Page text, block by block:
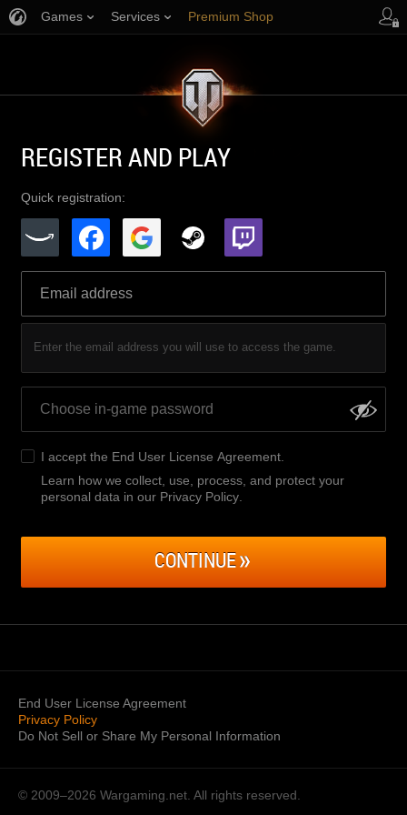
Games Services Premium Shop
REGISTER AND PLAY
Quick registration:
Enter the email address you will use to access the game.
I accept the End User License Agreement
Learn how we collect, use, process, and protect your
personal data in our Privacy Policy
CONTINUE
End User License Agreement
Privacy Policy
Do Not Sell or Share My Personal Information
© 2009–2026 Wargaming.net. All rights reserved.